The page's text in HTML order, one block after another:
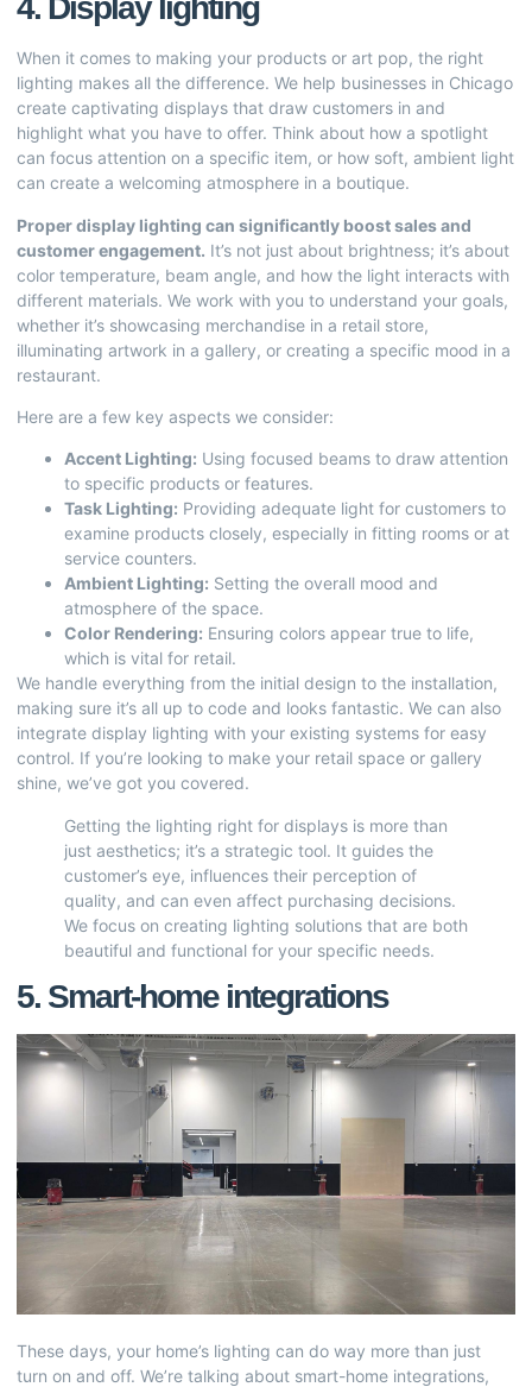
4. Display lighting
When it comes to making your products or art pop, the right
lighting makes all the difference. We help businesses in Chicago
create captivating displays that draw customers in and
highlight what you have to offer. Think about how a spotlight
can focus attention on a specific item, or how soft, ambient light
can create a welcoming atmosphere in a boutique.
Proper display lighting can significantly boost sales and
customer engagement. It’s not just about brightness; it’s about
color temperature, beam angle, and how the light interacts with
different materials. We work with you to understand your goals,
whether it’s showcasing merchandise in a retail store,
illuminating artwork in a gallery, or creating a specific mood in a
restaurant.
Here are a few key aspects we consider:
Accent Lighting: Using focused beams to draw attention
to specific products or features.
Task Lighting: Providing adequate light for customers to
examine products closely, especially in fitting rooms or at
service counters.
Ambient Lighting: Setting the overall mood and
atmosphere of the space.
Color Rendering: Ensuring colors appear true to life,
which is vital for retail.
We handle everything from the initial design to the installation,
making sure it’s all up to code and looks fantastic. We can also
integrate display lighting with your existing systems for easy
control. If you’re looking to make your retail space or gallery
shine, we’ve got you covered.
Getting the lighting right for displays is more than
just aesthetics; it’s a strategic tool. It guides the
customer’s eye, influences their perception of
quality, and can even affect purchasing decisions.
We focus on creating lighting solutions that are both
beautiful and functional for your specific needs.
5. Smart-home integrations
These days, your home’s lighting can do way more than just
turn on and off. We’re talking about smart-home integrations,